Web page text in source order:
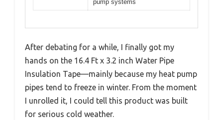
pump systems
After debating for a while, I finally got my
hands on the 16.4 Ft x 3.2 inch Water Pipe
Insulation Tape—mainly because my heat pump
pipes tend to freeze in winter. From the moment
I unrolled it, I could tell this product was built
for serious cold weather.